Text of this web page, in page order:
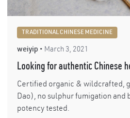
TRADITIONAL CHINESE MEDICINE
weiyip March 3, 2021
Looking for authentic Chinese
Certified organic & wildcrafted,
Dao), no sulphur fumigation and
potency tested.